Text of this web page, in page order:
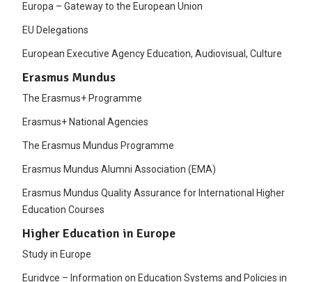
Europa – Gateway to the European Union
EU Delegations
European Executive Agency Education, Audiovisual, Culture
Erasmus Mundus
The Erasmus+ Programme
Erasmus+ National Agencies
The Erasmus Mundus Programme
Erasmus Mundus Alumni Association (EMA)
Erasmus Mundus Quality Assurance for International Higher
Education Courses
Higher Education in Europe
Study in Europe
Euridyce – Information on Education Systems and Policies in